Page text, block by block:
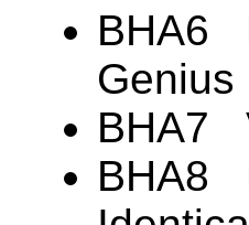
BHA6
Genius
BHA7
BHA8